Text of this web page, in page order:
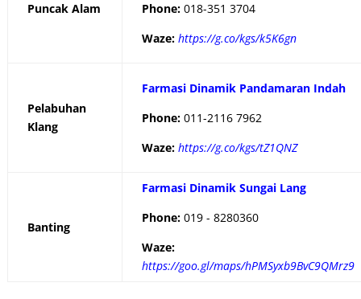
Puncak Alam
Phone: 018-351 3704
Waze: https://g.co/kgs/k5K6gn
Pelabuhan
Klang
Farmasi Dinamik Pandamaran Indah
Phone: 011-2116 7962
Waze: https://g.co/kgs/tZ1QNZ
Banting
Farmasi Dinamik Sungai Lang
Phone: 019 - 8280360
Waze:
https://goo.gl/maps/hPMSyxb9BvC9QMrz9